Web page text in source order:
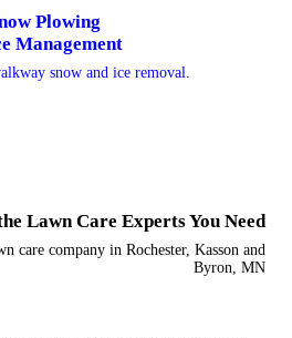
Plowing
Management
snow and ice removal.
Lawn Care Experts You Need
care company in Rochester, Kasson and
Byron, MN